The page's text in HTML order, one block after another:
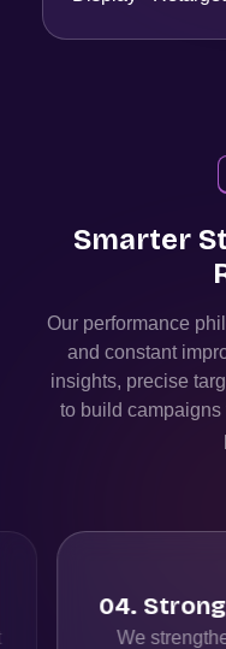
Smarter
Our performance
and constant
insights, precise
to build
04.
We